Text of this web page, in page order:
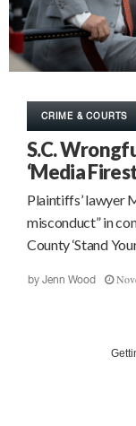
CRIME & COURTS
S.C.
‘Media
Plaintiffs’ lawyer
misconduct” in
County ‘Stand
by Jenn Wood